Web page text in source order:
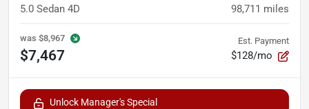
5.0 Sedan 4D 98,711 miles
was $8,967
$7,467
Est. Payment
$128/mo
Unlock Manager's Special